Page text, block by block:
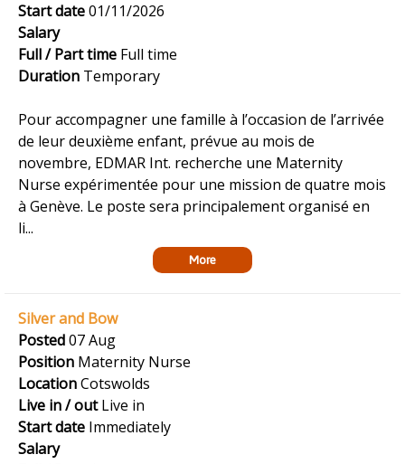
Start date01/11/2026
Salary
Full / Part time Full time
Duration Temporary
Pour accompagner une famille à l’occasion de l’arrivée
de leur deuxième enfant, prévue au mois de
novembre, EDMAR Int. recherche une Maternity
Nurse expérimentée pour une mission de quatre mois
à Genève. Le poste sera principalement organisé en
li...
More
Silver and Bow
Posted07 Aug
Position Maternity Nurse
LocationCotswolds
Live in / outLive in
Start date Immediately
Salary